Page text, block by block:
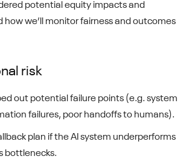
potential equity impacts and
we’ll monitor fairness and outcomes
risk
out potential failure points (e.g. system
failures, poor handoffs to humans).
plan if the AI system underperforms
bottlenecks.